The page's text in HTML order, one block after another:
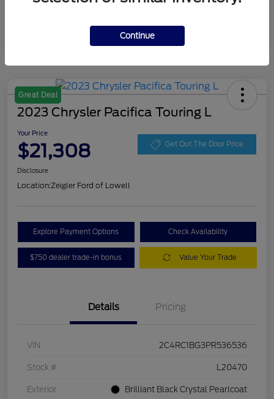
Great Deal
2023 Chrysler Pacifica Touring L
Your Price
$21,308 Get Out The Door Price
Disclosure
Location:Zeigler Ford of Lowell
Explore Payment Options Check Availability
$750 dealer trade-in bonus Value Your Trade
Details Pricing
VIN 2C4RC1BG3PR536536
Stock # L20470
Exterior Brilliant Black Crystal Pearlcoat
Continue